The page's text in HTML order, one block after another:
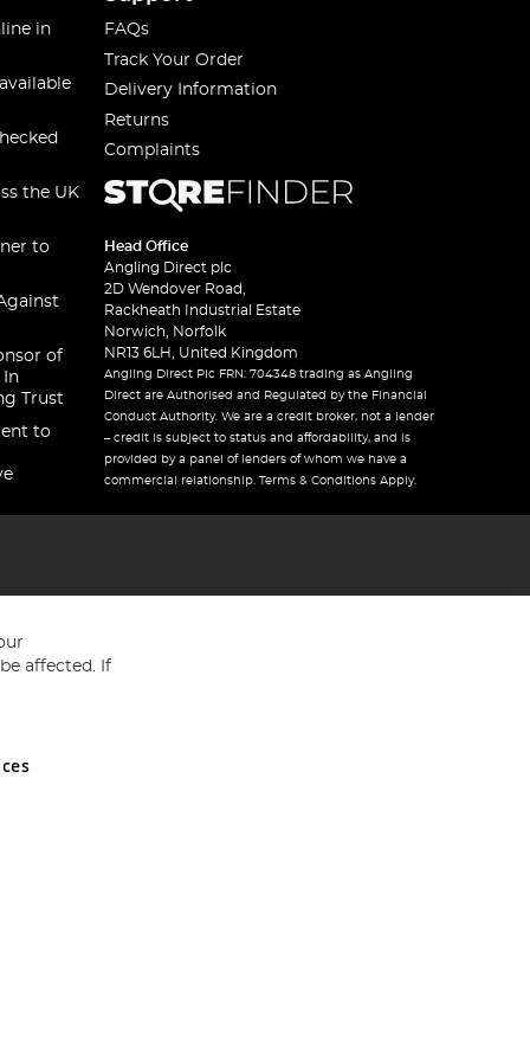
in
the UK
to
of
In
Trust
to
FAQs
Track Your Order
Delivery Information
Returns
Complaints
Head Office
Angling Direct plc
2D Wendover Road,
Rackheath Industrial Estate
Norwich, Norfolk
NR13 6LH, United Kingdom
Angling Direct Plc FRN: 704348 trading as Angling
Direct are Authorised and Regulated by the Financial
Conduct Authority. We are a credit broker, not a lender
– credit is subject to status and affordability, and is
provided by a panel of lenders of whom we have a
commercial relationship. Terms & Conditions Apply.
and Wales No 05151321. VAT No GB 152140945
affected. If